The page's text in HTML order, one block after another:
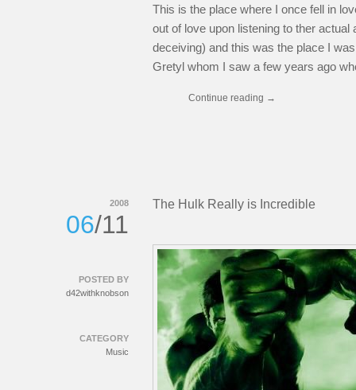
This is the place where I once fell in
out of love upon listening to ther
deceiving) and this was the place I
Gretyl whom I saw a few years ago
Continue reading →
The Hulk Really is Incredible
2008
06/11
POSTED BY
d42withknobson
CATEGORY
Music